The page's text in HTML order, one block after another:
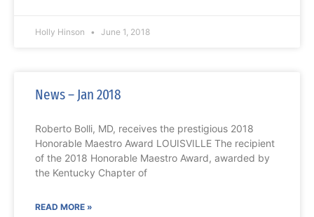
Holly Hinson June 1, 2018
News – Jan 2018
Roberto Bolli, MD, receives the prestigious 2018
Honorable Maestro Award LOUISVILLE The recipient
of the 2018 Honorable Maestro Award, awarded by
the Kentucky Chapter of
READ MORE »